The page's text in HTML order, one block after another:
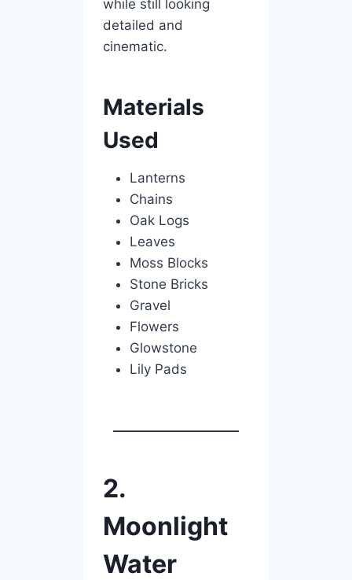
while still looking
detailed and
cinematic.
Materials
Used
Lanterns
Chains
Oak Logs
Leaves
Moss Blocks
Stone Bricks
Gravel
Flowers
Glowstone
Lily Pads
2.
Moonlight
Water